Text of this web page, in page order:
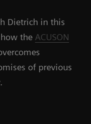
Dietrich in this
the ACUSON
of previous